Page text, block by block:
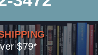
$79*